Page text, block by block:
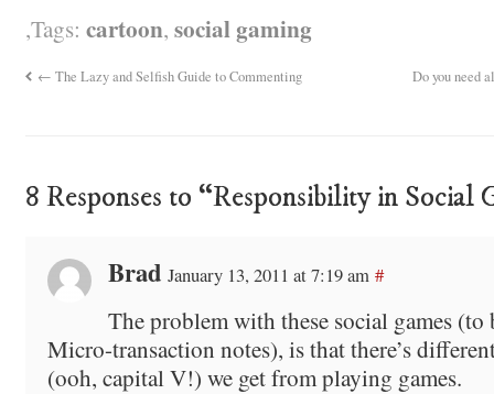
Tags: cartoon, social gaming
← The Lazy and Selfish Guide to Commenting Do you need
8 Responses to “Responsibility in Social
Brad January 13, 2011 at 7:19 am #
The problem with these social games
Micro-transaction notes), is that there’s
(ooh, capital V!) we get from playing games.